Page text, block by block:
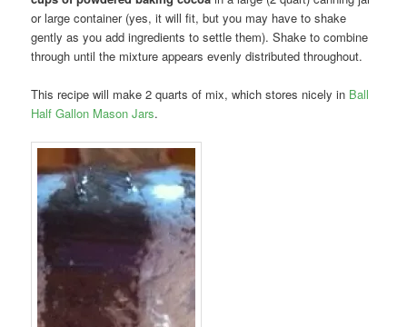
or large container (yes, it will fit, but you may have to shake
gently as you add ingredients to settle them). Shake to combine
through until the mixture appears evenly distributed throughout.
This recipe will make 2 quarts of mix, which stores nicely in Ball
Half Gallon Mason Jars.